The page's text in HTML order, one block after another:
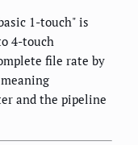
1-touch" is
4-touch
file rate by
and the pipeline